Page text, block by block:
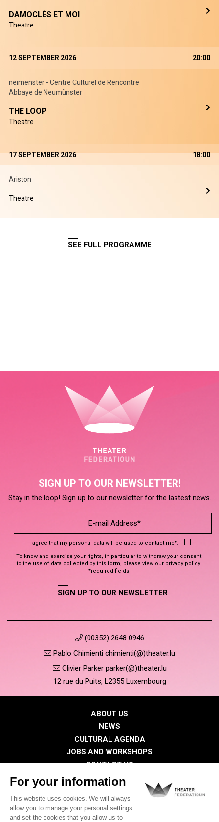
DAMOCLÈS ET MOI
Theatre
12 SEPTEMBER 2026 20:00
neimënster - Centre Culturel de Rencontre
Abbaye de Neumünster
THE LOOP
Theatre
17 SEPTEMBER 2026 18:00
Ariston
Theatre
SEE FULL PROGRAMME
SIGN UP TO OUR NEWSLETTER!
Stay in the loop! Sign up to our newsletter for the lastest news.
I agree that my personal data will be used to contact me*.
To know and exercise your rights, in particular to withdraw your consent
to the use of data collected by this form, please view our privacy policy.
*required fields
SIGN UP TO OUR NEWSLETTER
(00352) 2648 0946
Pablo Chimienti chimienti(@)theater.lu
Olivier Parker parker(@)theater.lu
12 rue du Puits, L2355 Luxembourg
ABOUT US
NEWS
CULTURAL AGENDA
JOBS AND WORKSHOPS
CONTACT US
PRESS
Privacy Policy